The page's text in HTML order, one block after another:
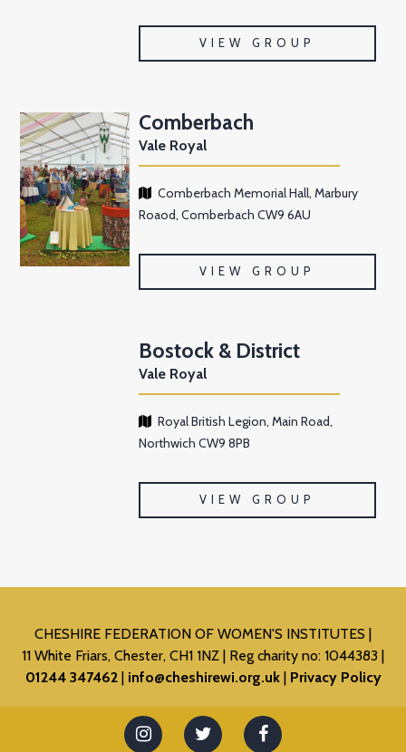
VIEW GROUP
Comberbach
Vale Royal
Comberbach Memorial Hall, Marbury
Roaod, Comberbach CW9 6AU
VIEW GROUP
Bostock & District
Vale Royal
Royal British Legion, Main Road,
Northwich CW9 8PB
VIEW GROUP
CHESHIRE FEDERATION OF WOMEN'S INSTITUTES
11 White Friars, Chester, CH1 1NZ
Reg charity no: 1044383
01244 347462
info@cheshirewi.org.uk Privacy Policy